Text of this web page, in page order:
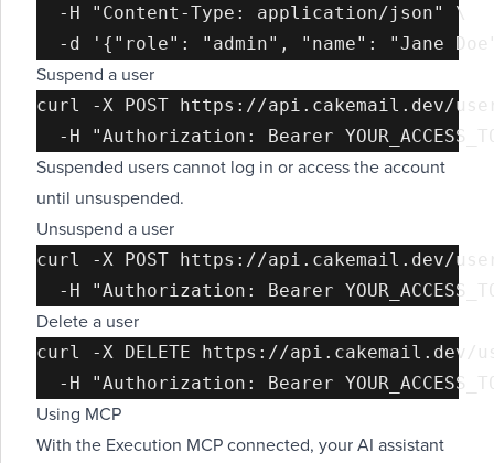
  -H "Content-Type: application/json" \
Suspend a user
curl -X POST https://api.cakemail.dev/
Suspended users cannot log in or access the account
until unsuspended.
Unsuspend a user
curl -X POST https://api.cakemail.dev/
Delete a user
curl -X DELETE https://api.cakemail.dev/
Using MCP
With the Execution MCP connected, your AI assistant